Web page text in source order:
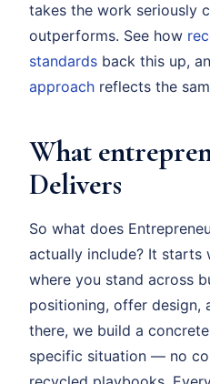
takes the work seriously
outperforms. See how
standards back this up,
approach reflects the
What
Delivers
So what does
actually include? It starts
where you stand across
positioning, offer design,
there, we build a
specific situation — no